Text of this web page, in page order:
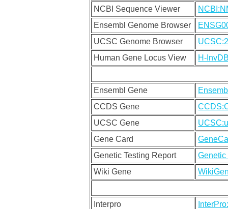
NCBI Sequence Viewer
Ensembl Genome Browser
UCSC Genome Browser
Human Gene Locus View
H-
Ensembl Gene
CCDS Gene
UCSC Gene
Gene Card
Genetic Testing Report
Genetic
Wiki Gene
Interpro